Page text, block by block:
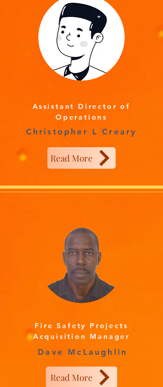
Assistant Director of
Operations
Christopher L Creary
Read More
Fire Safety Projects
Acquisition Manager
Dave McLaughlin
Read More